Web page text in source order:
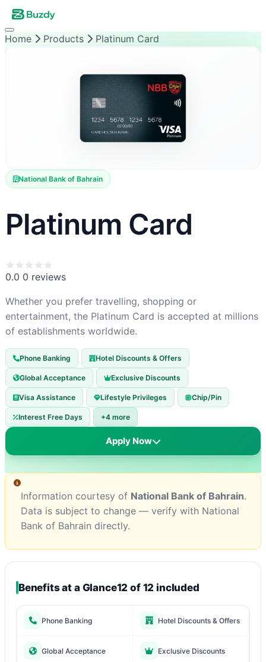
Home Products Platinum Card
National Bank of Bahrain
Platinum Card
0.0 0 reviews
Whether you prefer travelling, shopping or
entertainment, the Platinum Card is accepted at millions
of establishments worldwide.
Phone Banking Hotel Discounts & Offers
Global Acceptance Exclusive Discounts
Visa Assistance Lifestyle Privileges Chip/Pin
Interest Free Days +4 more
Apply Now
Information courtesy of National Bank of Bahrain.
Data is subject to change — verify with National
Bank of Bahrain directly.
Benefits at a Glance12 of 12 included
Phone Banking Hotel Discounts & Offers
Global Acceptance Exclusive Discounts